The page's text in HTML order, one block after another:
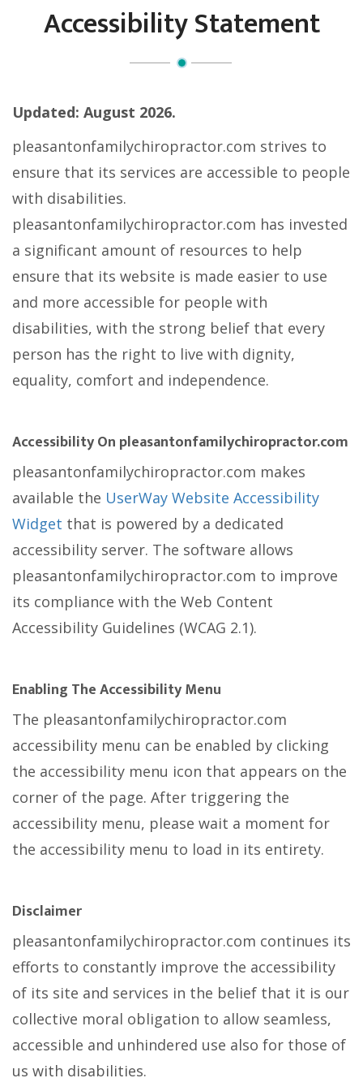
Accessibility Statement
Updated: August 2026.
pleasantonfamilychiropractor.com strives to
ensure that its services are accessible to people
with disabilities.
pleasantonfamilychiropractor.com has invested
a significant amount of resources to help
ensure that its website is made easier to use
and more accessible for people with
disabilities, with the strong belief that every
person has the right to live with dignity,
equality, comfort and independence.
Accessibility On pleasantonfamilychiropractor.com
pleasantonfamilychiropractor.com makes
available the UserWay Website Accessibility
Widget that is powered by a dedicated
accessibility server. The software allows
pleasantonfamilychiropractor.com to improve
its compliance with the Web Content
Accessibility Guidelines (WCAG 2.1).
Enabling The Accessibility Menu
The pleasantonfamilychiropractor.com
accessibility menu can be enabled by clicking
the accessibility menu icon that appears on the
corner of the page. After triggering the
accessibility menu, please wait a moment for
the accessibility menu to load in its entirety.
Disclaimer
pleasantonfamilychiropractor.com continues its
efforts to constantly improve the accessibility
of its site and services in the belief that it is our
collective moral obligation to allow seamless,
accessible and unhindered use also for those of
us with disabilities.